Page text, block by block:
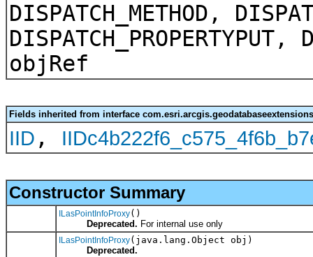
DISPATCH_METHOD,
DISPATCH_PROPERTYPUT,
objRef
Fields inherited from interface
IID ,
Constructor Summary
ILasPointInfoProxy()
Deprecated. For internal use only
ILasPointInfoProxy(java.lang.Object obj)
Deprecated.